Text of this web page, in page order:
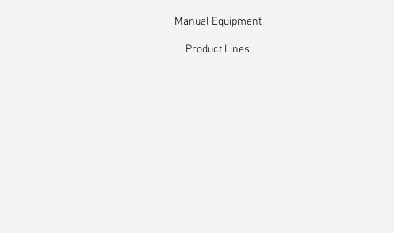
Manual Equipment
Product Lines